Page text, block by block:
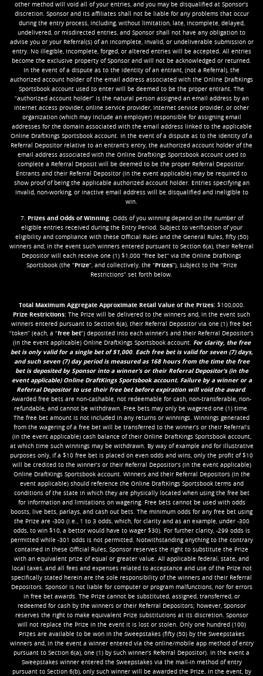
other method will void all of your entries, and you may be disqualified at Sponsor’s
discretion. Sponsor and its affiliates shall not be liable for any problems that occur
during the entry process, including, without limitation, late, incomplete, delayed,
undelivered, or misdirected entries, and Sponsor shall not have any obligation to
advise you or your Referral(s) of an incomplete, invalid, or undeliverable submission or
entry. No illegible, incomplete, forged, or altered entries will be accepted. All entries
become the exclusive property of Sponsor and will not be acknowledged or returned.
In the event of a dispute as to the identity of an entrant, (not a Referral), the
authorized account holder of the email address associated with the Online DraftKings
Sportsbook account used to enter will be deemed to be the proper entrant. The
“authorized account holder” is the natural person assigned an email address by an
Internet access provider, online service provider, Internet service provider, or other
organization (which may include an employer) responsible for assigning email
addresses for the domain associated with the email address linked to the applicable
Online DraftKings Sportsbook account. In the event of a dispute as to the identity of a
Referral Depositor relative to an entrant’s entry, the authorized account holder of the
email address associated with the Online DraftKings Sportsbook account used to
complete a Referral Deposit will be deemed to be the proper Referral Depositor.
Entrants and their Referral Depositor (in the event applicable) may be required to
show proof of being the applicable authorized account holder. Entries specifying an
invalid, non-working, or inactive email address will be disqualified and ineligible to
win.
7. Prizes and Odds of Winning: Odds of you winning depend on the number of
eligible entries received during the Entry Period. Subject to verification of your
eligibility and compliance with these Official Rules and the General Rules, fifty (50)
winners and, in the event such winners entered pursuant to Section 6(a), their Referral
Depositor will each receive one (1) $1,000 “free bet” via the Online DraftKings
Sportsbook (the “Prize”, and collectively, the “Prizes”), subject to the “Prize
Restrictions” set forth below.
Total Maximum Aggregate Approximate Retail Value of the Prizes:$100,000.
Prize Restrictions: The Prize will be delivered to the winners and, in the event such
winners entered pursuant to Section 6(a), their Referral Depositor via one (1) free bet
“token” (each, a “free bet”) deposited into each winner’s and their Referral Depositor’s
(in the event applicable) Online DraftKings Sportsbook account. For clarity, the free
bet is only valid for a single bet of $1,000. Each free bet is valid for seven (7) days,
and such seven (7) day period is measured as 168 hours from the time the free
bet is deposited by Sponsor into a winner’s or their Referral Depositor’s (in the
event applicable) Online DraftKings Sportsbook account. Failure by a winner or a
Referral Depositor to use their free bet before expiration will void the award.
Awarded free bets are non-cashable, not redeemable for cash, non-transferable, non-
refundable, and cannot be withdrawn. Free bets may only be wagered one (1) time.
The free bet amount is not included in any returns or winnings. Winnings generated
from the wagering of a free bet will be transferred to the winner’s or their Referral’s
(in the event applicable) cash balance of their Online DraftKings Sportsbook account,
at which time such winnings may be withdrawn. By way of example and for illustrative
purposes only, if a $10 free bet is placed on even odds and wins, only the profit of $10
will be credited to the winner’s or their Referral Depositor’s (in the event applicable)
Online DraftKings Sportsbook account. Winners and their Referral Depositors (in the
event applicable) should reference the Online DraftKings Sportsbook terms and
conditions of the state in which they are physically located when using the free bet
for information and limitations on wagering. Free bets cannot be used with odds
boosts, live bets, parlays, and cash out bets. The minimum odds for any free bet using
the Prize are -300 (i.e., 1 to 3 odds, which, for clarity and as an example, under -300
odds, to win $10, a bettor would have to wager $30). For further clarity, -299 odds is
permitted while -301 odds is not permitted. Notwithstanding anything to the contrary
contained in these Official Rules, Sponsor reserves the right to substitute the Prize
with an equivalent prize of equal or greater value. All applicable federal, state, and
local taxes, and all fees and expenses related to acceptance and use of the Prize not
specifically stated herein are the sole responsibility of the winners and their Referral
Depositors. Sponsor is not liable for computer or program malfunctions, nor for errors
in free bet awards. The Prize cannot be substituted, assigned, transferred, or
redeemed for cash by the winners or their Referral Depositors; however, Sponsor
reserves the right to make equivalent Prize substitutions at its discretion. Sponsor
will not replace the Prize in the event it is lost or stolen. Only one hundred (100)
Prizes are available to be won in the Sweepstakes (fifty (50) by the Sweepstakes
winners and, in the event a winner entered via the online/mobile app method of entry
pursuant to Section 6(a), one (1) by such winner’s Referral Depositor). In the event a
Sweepstakes winner entered the Sweepstakes via the mail-in method of entry
pursuant to Section 6(b), only such winner will be awarded the Prize. In the event, by